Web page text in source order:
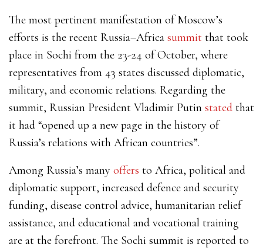
The most pertinent manifestation of Moscow’s
efforts is the recent Russia–Africa summit that took
place in Sochi from the 23-24 of October, where
representatives from 43 states discussed diplomatic,
military, and economic relations. Regarding the
summit, Russian President Vladimir Putin stated that
it had “opened up a new page in the history of
Russia’s relations with African countries”.
Among Russia’s many offers to Africa, political and
diplomatic support, increased defence and security
funding, disease control advice, humanitarian relief
assistance, and educational and vocational training
are at the forefront. The Sochi summit is reported to